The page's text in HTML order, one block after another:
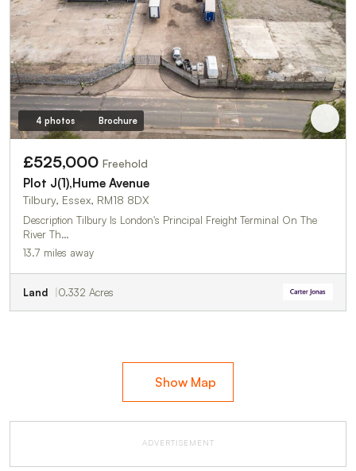
4 photos Brochure
£525,000 Freehold
Plot J(1),Hume Avenue
Tilbury, Essex, RM18 8DX
Description Tilbury Is London's Principal Freight Terminal On The
River Th…
13.7 miles away
Land 0.332 Acres
Show Map
ADVERTISEMENT